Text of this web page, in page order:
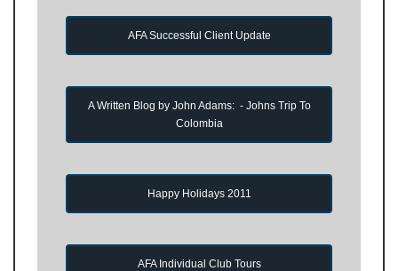
AFA Successful Client Update
A Written Blog by John Adams: - Johns Trip To
Colombia
Happy Holidays 2011
AFA Individual Club Tours